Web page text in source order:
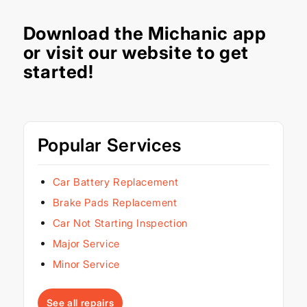
Download the Michanic app
or visit our website to get
started!
Popular Services
Car Battery Replacement
Brake Pads Replacement
Car Not Starting Inspection
Major Service
Minor Service
See all repairs